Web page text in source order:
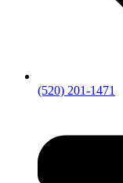
(520) 201-1471